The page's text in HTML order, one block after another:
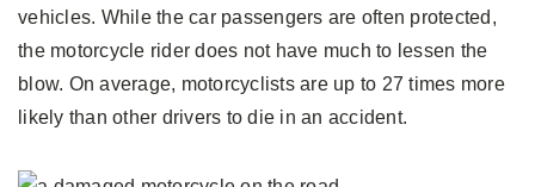
vehicles. While the car passengers are often protected,
the motorcycle rider does not have much to lessen the
blow. On average, motorcyclists are up to 27 times more
likely than other drivers to die in an accident.